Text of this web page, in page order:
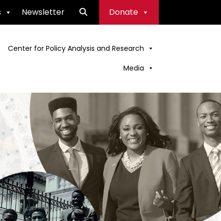
Newsletter Donate
Center for Policy Analysis and Research
Media